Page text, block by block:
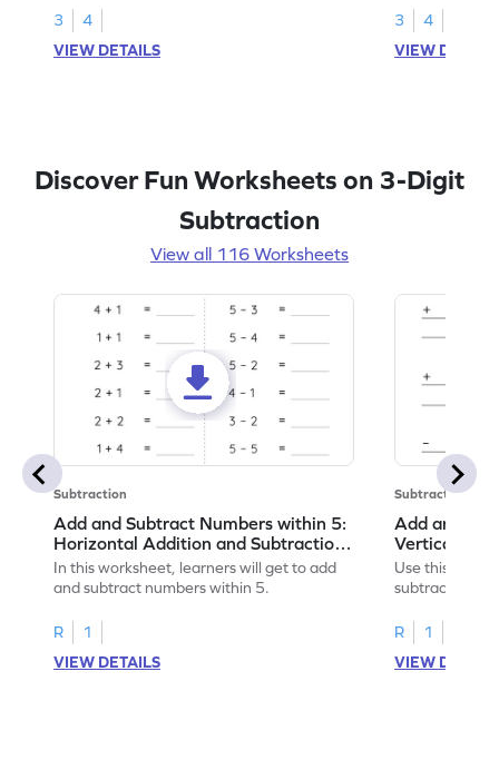
3
4
VIEW DETAILS
3
4
VIEW
Discover Fun Worksheets on 3-Digit
Subtraction
View all 116 Worksheets
Subtraction
Add and Subtract Numbers within 5:
Horizontal Addition and Subtraction
Worksheet
In this worksheet, learners will get to add
and subtract numbers within 5.
R
1
VIEW DETAILS
Subtraction
Add and
Vertical
Worksheet
Use this
subtract
R
1
VIEW